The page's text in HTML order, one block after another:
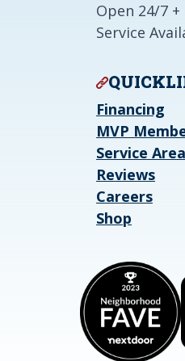
Open 24/7
Service
Financing
MVP
Service Area
Reviews
Careers
Shop